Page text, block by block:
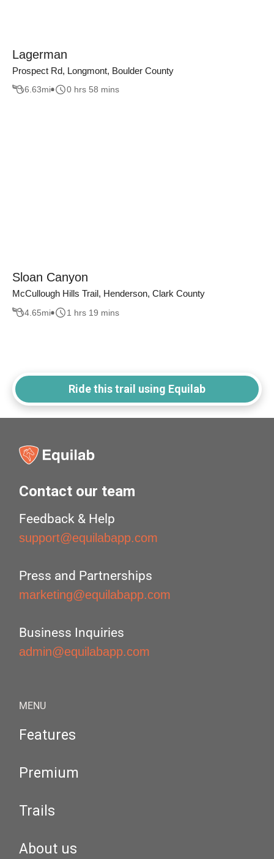
Lagerman
Prospect Rd, Longmont, Boulder County
6.63mi 0 hrs 58 mins
Sloan Canyon
McCullough Hills Trail, Henderson, Clark County
4.65mi 1 hrs 19 mins
Ride this trail using Equilab
Contact our team
Feedback & Help
support@equilabapp.com
Press and Partnerships
marketing@equilabapp.com
Business Inquiries
admin@equilabapp.com
MENU
Features
Premium
Trails
About us